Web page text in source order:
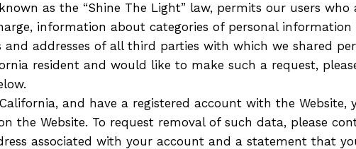
as the “Shine The Light” law, permits our users
information about categories of personal
addresses of all third parties with which we shared
resident and would like to make such a request,
and have a registered account with the
the Website. To request removal of such data, please
associated with your account and a statement that